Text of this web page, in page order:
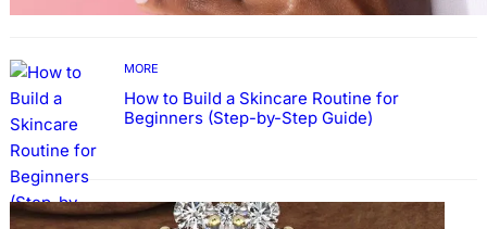
MORE
How to Build a Skincare Routine for
Beginners (Step-by-Step Guide)
FASHION